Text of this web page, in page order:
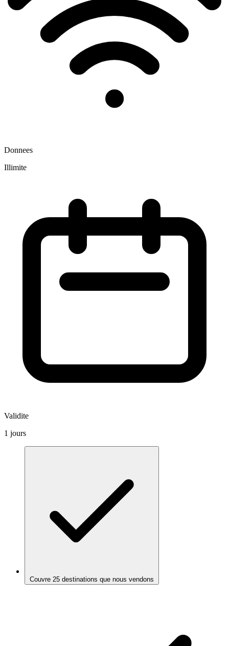
Donnees
Illimite
Validite
1 jours
Couvre 25 destinations que nous vendons